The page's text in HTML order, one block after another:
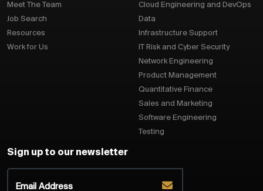
Meet The Team
Job Search
Resources
Work for Us
Cloud Engineering and DevOps
Data
Infrastructure Support
IT Risk and Cyber Security
Network Engineering
Product Management
Quantitative Finance
Sales and Marketing
Software Engineering
Testing
Sign up to our newsletter